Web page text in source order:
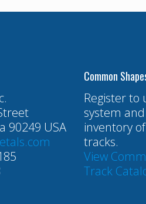
90249 USA
Common
Register to
system
inventory
tracks.
View
Track